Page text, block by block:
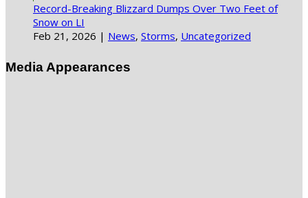
Record-Breaking Blizzard Dumps Over Two Feet of
Snow on LI
Feb 21, 2026 | News, Storms, Uncategorized
Media Appearances